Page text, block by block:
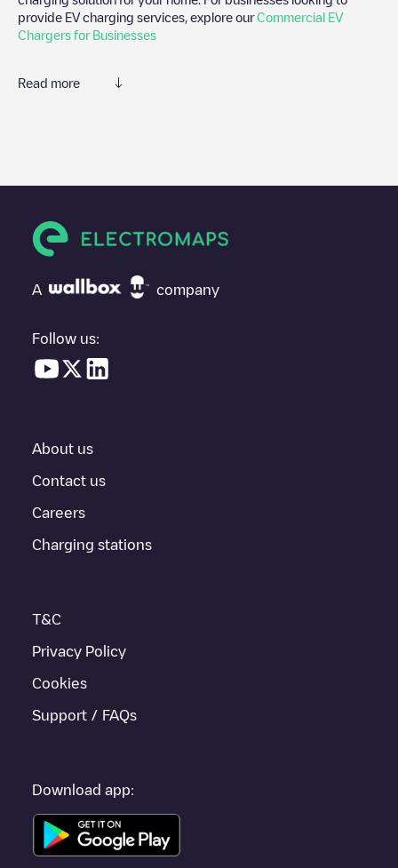
provide EV charging services, explore ourCommercial EV
Chargers for Businesses
Read more
undefinedisn't the charging point you need, check at the
"nearest charging points" and you'll see a list of other electric
vehicle charging points nearby, along with their location in a
everything you need to charge your vehicle. The exact address
provides real-time charging point information in the application.
If thisZultecharger isn't right for your car, there are other
other cities such asGent
A company
Follow us:
About us
Contact us
Careers
Charging stations
T&C
Privacy Policy
Cookies
Support / FAQs
Download app: